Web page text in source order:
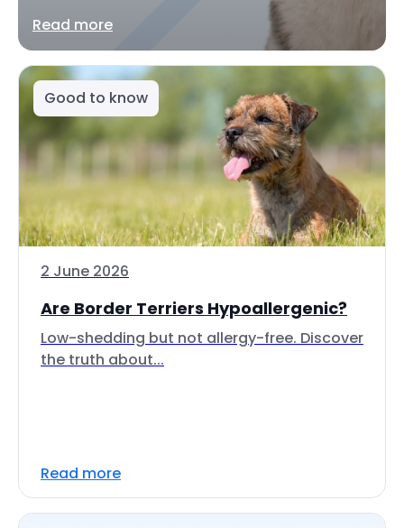
Read more
Good to know
2 June 2026
Are Border Terriers Hypoallergenic?
Low-shedding but not allergy-free. Discover
the truth about...
Read more